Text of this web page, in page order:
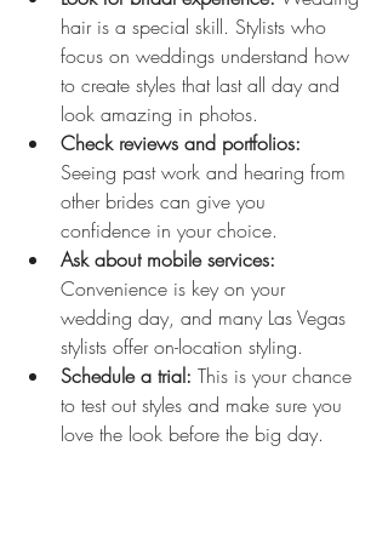
hair is a special skill. Stylists who
focus on weddings understand how
to create styles that last all day and
look amazing in photos.
Check reviews and portfolios:
Seeing past work and hearing from
other brides can give you
confidence in your choice.
Ask about mobile services:
Convenience is key on your
wedding day, and many Las Vegas
stylists offer on-location styling.
Schedule a trial: This is your chance
to test out styles and make sure you
love the look before the big day.